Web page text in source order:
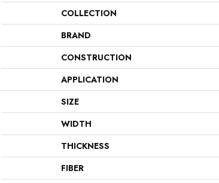
COLLECTION
BRAND
CONSTRUCTION
APPLICATION
SIZE
WIDTH
THICKNESS
FIBER